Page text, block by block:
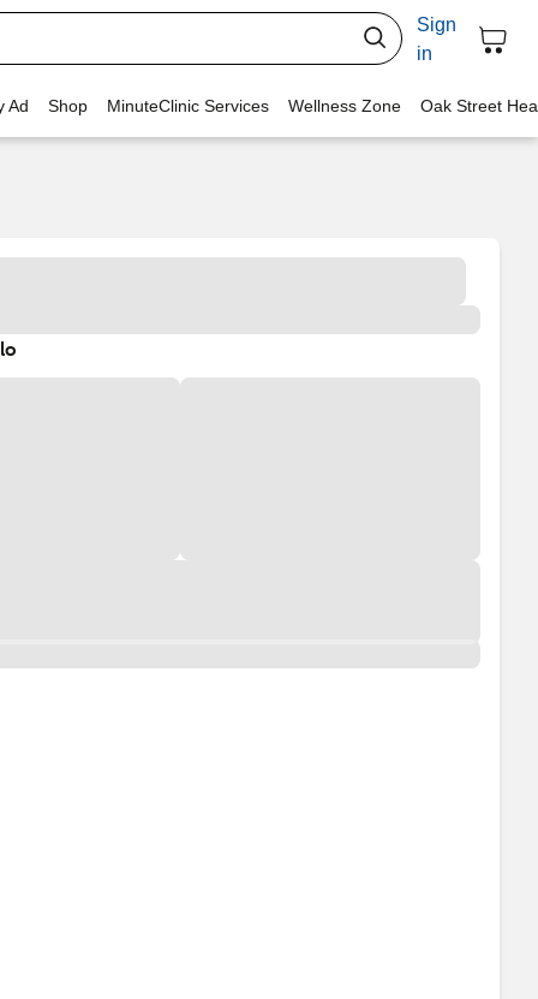
Sign
in
Ad Shop MinuteClinic Services Wellness Zone Oak Street